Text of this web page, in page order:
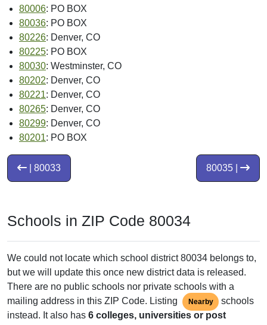
80006: PO BOX
80036: PO BOX
80226: Denver, CO
80225: PO BOX
80030: Westminster, CO
80202: Denver, CO
80221: Denver, CO
80265: Denver, CO
80299: Denver, CO
80201: PO BOX
80035 |
| 80033
Schools in ZIP Code 80034
We could not locate which school district 80034 belongs to,
but we will update this once new district data is released.
There are no public schools nor private schools with a
mailing address in this ZIP Code. Listing
Nearby
schools
instead. It also has 6 colleges, universities or post